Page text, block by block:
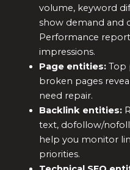
volume, keyword
show demand and
Performance
impressions.
Page entities:Top
broken pages
need repair.
Backlink entities:
text, dofollow/
help you monitor
priorities.